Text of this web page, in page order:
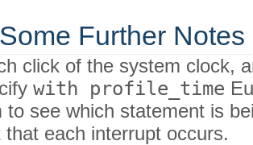
Further
click of the system clock,
with profile_time
to see which statement is
that each interrupt occurs.